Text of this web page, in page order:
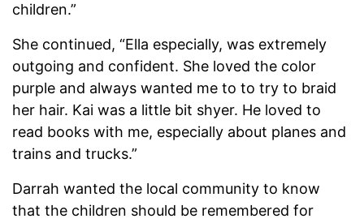
children.”
She continued, “Ella especially, was extremely
outgoing and confident. She loved the color
purple and always wanted me to to try to braid
her hair. Kai was a little bit shyer. He loved to
read books with me, especially about planes and
trains and trucks.”
Darrah wanted the local community to know
that the children should be remembered for